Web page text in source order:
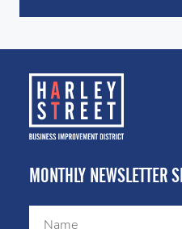
MONTHLY NEWSLETTER